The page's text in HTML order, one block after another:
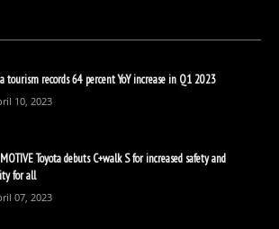
tourism records 64 percent YoY increase in Q1 2023
10, 2023
Toyota debuts C+walk S for increased safety and
for all
07, 2023